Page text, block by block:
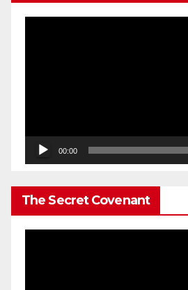
00:00
The Secret Covenant